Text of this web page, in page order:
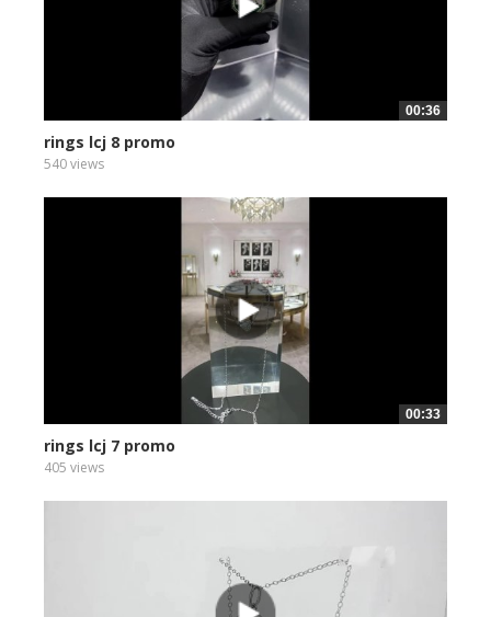
00:36
rings lcj 8 promo
540 views
00:33
rings lcj 7 promo
405 views